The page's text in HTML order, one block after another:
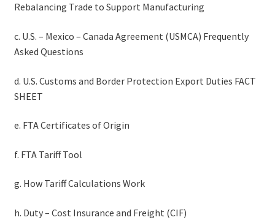
Rebalancing Trade to Support Manufacturing
c. U.S. – Mexico – Canada Agreement (USMCA) Frequently
Asked Questions
d. U.S. Customs and Border Protection Export Duties FACT
SHEET
e. FTA Certificates of Origin
f. FTA Tariff Tool
g. How Tariff Calculations Work
h. Duty – Cost Insurance and Freight (CIF)